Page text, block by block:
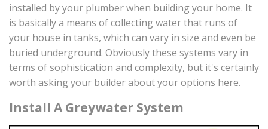
installed by your plumber when building your home. It
is basically a means of collecting water that runs of
your house in tanks, which can vary in size and even be
buried underground. Obviously these systems vary in
terms of sophistication and complexity, but it's certainly
worth asking your builder about your options here.
Install A Greywater System